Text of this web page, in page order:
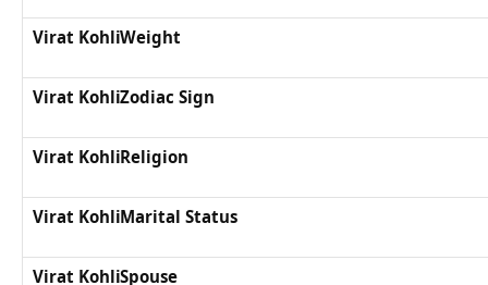
Virat KohliWeight
Virat KohliZodiac Sign
Virat KohliReligion
Virat KohliMarital Status
Virat KohliSpouse